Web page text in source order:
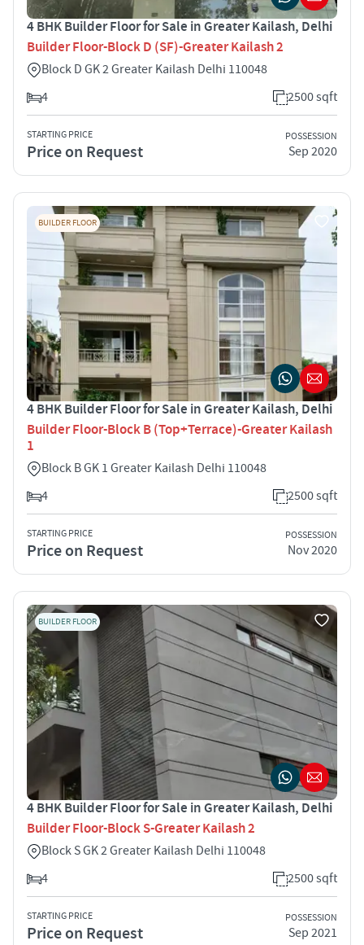
4 BHK Builder Floor for Sale in Greater Kailash, Delhi
Builder Floor-Block D (SF)-Greater Kailash 2
Block D GK 2 Greater Kailash Delhi 110048
4
2500 sqft
STARTING PRICE
Price on Request
POSSESSION
Sep 2020
BUILDER FLOOR
4 BHK Builder Floor for Sale in Greater Kailash, Delhi
Builder Floor-Block B (Top+Terrace)-Greater Kailash
1
Block B GK 1 Greater Kailash Delhi 110048
4
2500 sqft
STARTING PRICE
Price on Request
POSSESSION
Nov 2020
BUILDER FLOOR
4 BHK Builder Floor for Sale in Greater Kailash, Delhi
Builder Floor-Block S-Greater Kailash 2
Block S GK 2 Greater Kailash Delhi 110048
4
2500 sqft
STARTING PRICE
Price on Request
POSSESSION
Sep 2021